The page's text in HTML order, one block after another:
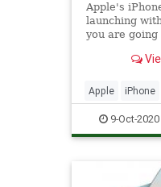
Apple's
launching
you are going
Apple iPhone
TechNews
9-Oct-2020